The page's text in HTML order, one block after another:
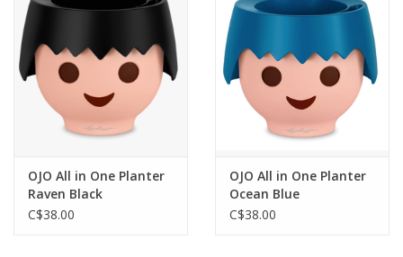
Outerwear
Brands
OJO All in One Planter
Raven Black
C$38.00
OJO All in One Planter
Ocean Blue
C$38.00